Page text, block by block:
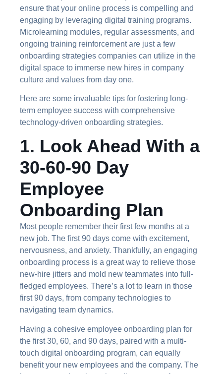
ensure that your online process is compelling and
engaging by leveraging digital training programs.
Microlearning modules, regular assessments, and
ongoing training reinforcement are just a few
onboarding strategies companies can utilize in the
digital space to immerse new hires in company
culture and values from day one.
Here are some invaluable tips for fostering long-
term employee success with comprehensive
technology-driven onboarding strategies.
1. Look Ahead With a
30-60-90 Day
Employee
Onboarding Plan
Most people remember their first few months at a
new job. The first 90 days come with excitement,
nervousness, and anxiety. Thankfully, an engaging
onboarding process is a great way to relieve those
new-hire jitters and mold new teammates into full-
fledged employees. There’s a lot to learn in those
first 90 days, from company technologies to
navigating team dynamics.
Having a cohesive employee onboarding plan for
the first 30, 60, and 90 days, paired with a multi-
touch digital onboarding program, can equally
benefit your new employees and the company. The